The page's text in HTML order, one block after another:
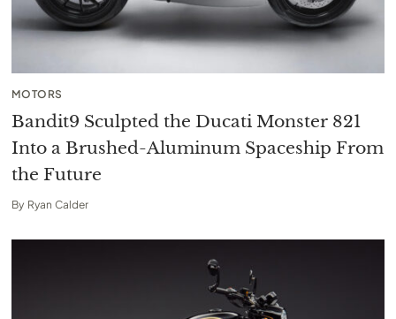
MOTORS
Bandit9 Sculpted the Ducati Monster 821
Into a Brushed-Aluminum Spaceship From
the Future
By Ryan Calder